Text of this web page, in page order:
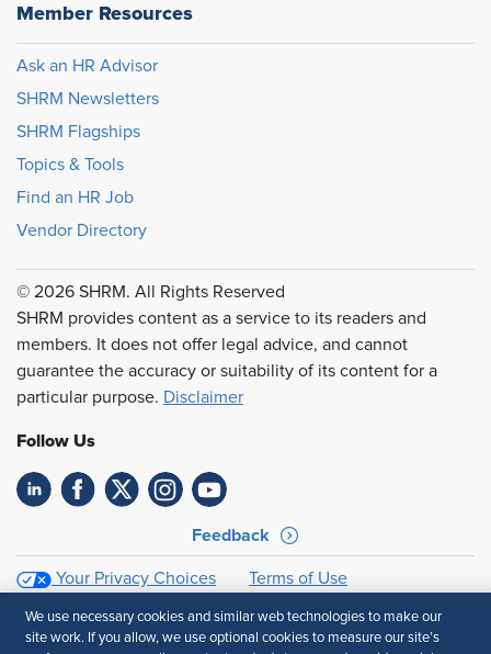
Member Resources
Ask an HR Advisor
SHRM Newsletters
SHRM Flagships
Topics & Tools
Find an HR Job
Vendor Directory
© 2026 SHRM. All Rights Reserved
SHRM provides content as a service to its readers and
members. It does not offer legal advice, and cannot
guarantee the accuracy or suitability of its content for a
particular purpose. Disclaimer
Follow Us
Feedback
Your Privacy Choices
Terms of Use
We use necessary cookies and similar web technologies to make our
site work. If you allow, we use optional cookies to measure our site’s